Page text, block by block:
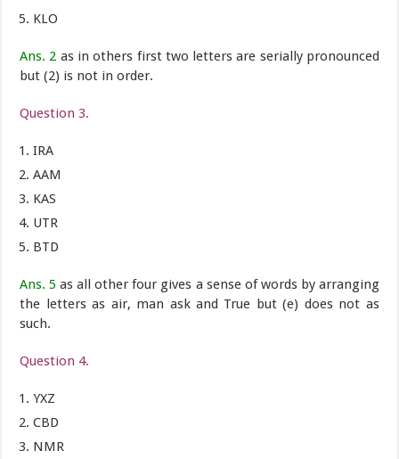
KLO
Ans. 2 as in others first two letters are serially pronounced
but (2) is not in order.
Question 3.
IRA
AAM
KAS
UTR
BTD
Ans. 5 as all other four gives a sense of words by arranging
the letters as air, man ask and True but (e) does not as
such.
Question 4.
YXZ
CBD
NMR